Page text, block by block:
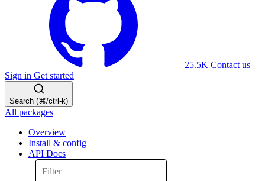
25.5K Contact us
Sign in Get started
Search (⌘/ctrl-k)
All packages
Overview
Install & config
API Docs